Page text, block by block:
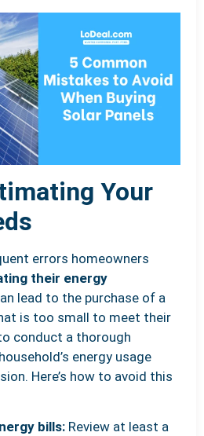
Your
errors homeowners
their energy
lead to the purchase of a
is too small to meet their
conduct a thorough
energy usage
Here’s how to avoid this
bills: Review at least a